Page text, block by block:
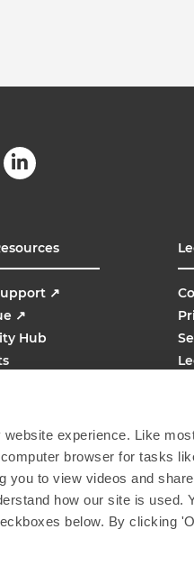
experience. Like
browser for tasks
you to view videos and share
how our site is used.
below. By clicking
↗
↗
Hub